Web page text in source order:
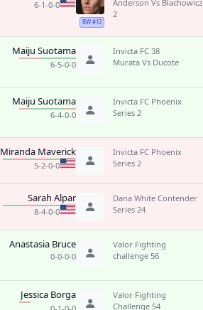
6-1-0-0
BW #12
Anderson Vs Blachowicz
2
Maiju Suotama
6-5-0-0
Invicta FC 38
Murata Vs Ducote
Maiju Suotama
6-4-0-0
Invicta FC Phoenix
Series 2
Miranda Maverick
5-2-0-0
Invicta FC Phoenix
Series 2
Sarah Alpar
8-4-0-0
Dana White Contender
Series 24
Anastasia Bruce
0-0-0-0
Valor Fighting
challenge 56
Jessica Borga
Valor Fighting
Challenge 54